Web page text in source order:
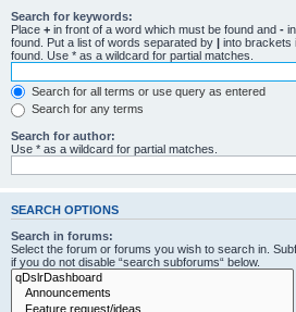
Search for keywords:
Place + in front of a word which must be found and -
found. Put a list of words separated by | into brackets
found. Use * as a wildcard for partial matches.
Search for all terms or use query as entered
Search for any terms
Search for author:
Use * as a wildcard for partial matches.
SEARCH OPTIONS
Search in forums:
Select the forum or forums you wish to search in.
if you do not disable “search subforums“ below.